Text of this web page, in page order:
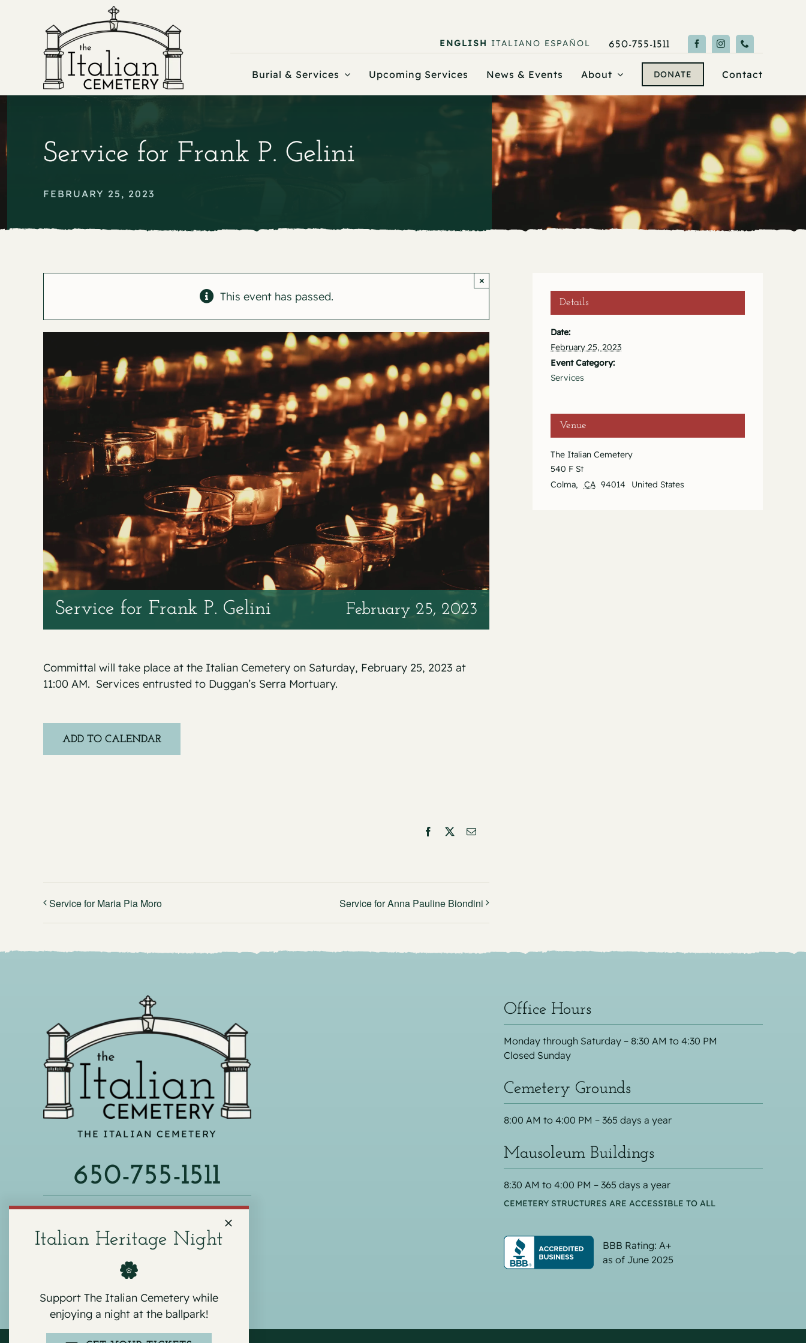
ENGLISH ITALIANO ESPAÑOL 650-755-1511
Burial & Services Upcoming Services News & Events About DONATE Contact
Service for Frank P. Gelini
FEBRUARY 25, 2023
This event has passed.
×
Service for Frank P. Gelini February 25, 2023
Committal will take place at the Italian Cemetery on Saturday, February 25, 2023 at
11:00 AM. Services entrusted to Duggan’s Serra Mortuary.
ADD TO CALENDAR
Facebook
X Email
Service for Maria Pia Moro Service for Anna Pauline Biondini
Details
Date:
February 25, 2023
Event Category:
Services
Venue
The Italian Cemetery
540 F St
Colma, CA 94014 United States
THE ITALIAN CEMETERY
650-755-1511
540 F ST, COLMA, CA 94014
Office Hours
Monday through Saturday – 8:30 AM to 4:30 PM
Closed Sunday
Cemetery Grounds
8:00 AM to 4:00 PM – 365 days a year
Mausoleum Buildings
8:30 AM to 4:00 PM – 365 days a year
CEMETERY STRUCTURES ARE ACCESSIBLE TO ALL
BBB Rating: A+
as of June 2025
Italian Heritage Night
Support The Italian Cemetery while
enjoying a night at the ballpark!